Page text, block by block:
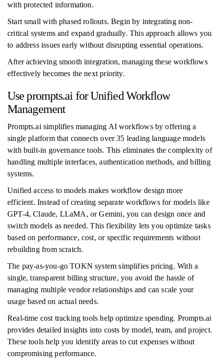
with protected information.
Start small with phased rollouts. Begin by integrating non-
critical systems and expand gradually. This approach allows you
to address issues early without disrupting essential operations.
After achieving smooth integration, managing these workflows
effectively becomes the next priority.
Use prompts.ai for Unified Workflow
Management
Prompts.ai simplifies managing AI workflows by offering a
single platform that connects over 35 leading language models
with built-in governance tools. This eliminates the complexity of
handling multiple interfaces, authentication methods, and billing
systems.
Unified access to models makes workflow design more
efficient. Instead of creating separate workflows for models like
GPT-4, Claude, LLaMA, or Gemini, you can design once and
switch models as needed. This flexibility lets you optimize tasks
based on performance, cost, or specific requirements without
rebuilding from scratch.
The pay-as-you-go TOKN system simplifies pricing. With a
single, transparent billing structure, you avoid the hassle of
managing multiple vendor relationships and can scale your
usage based on actual needs.
Real-time cost tracking tools help optimize spending. Prompts.ai
provides detailed insights into costs by model, team, and project.
These tools help you identify areas to cut expenses without
compromising performance.